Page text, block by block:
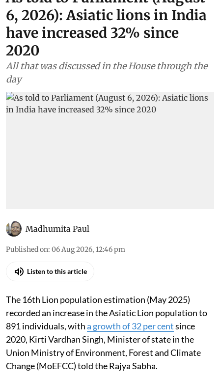
6, 2026): Asiatic lions in India
have increased 32% since
2020
All that was discussed in the House through the
day
Madhumita Paul
Published on: 06 Aug 2026, 12:46 pm
Listen to this article
The 16th Lion population estimation (May 2025)
recorded an increase in the Asiatic Lion population to
891 individuals, witha growth of 32 per centsince
2020, Kirti Vardhan Singh, Minister of state in the
Union Ministry of Environment, Forest and Climate
Change (MoEFCC) told the Rajya Sabha.